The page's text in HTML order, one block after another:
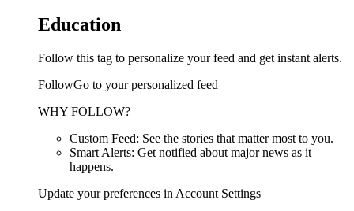
Education
Follow this tag to personalize your feed and get instant alerts.
FollowGo to your personalized feed
WHY FOLLOW?
Custom Feed: See the stories that matter most to you.
Smart Alerts: Get notified about major news as it
happens.
Update your preferences in Account Settings